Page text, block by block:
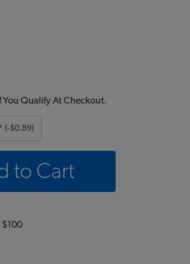
You Qualify At Checkout.
(-$0.89)
to Cart
$100